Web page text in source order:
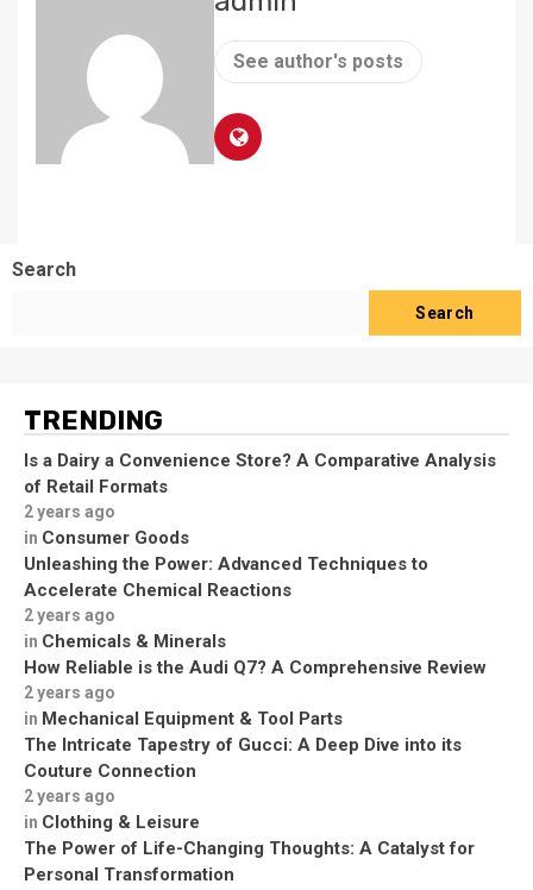
See author's posts
Search
Search
TRENDING
Is a Dairy a Convenience Store? A Comparative Analysis
of Retail Formats
2 years ago
in Consumer Goods
Unleashing the Power: Advanced Techniques to
Accelerate Chemical Reactions
2 years ago
in Chemicals & Minerals
How Reliable is the Audi Q7? A Comprehensive Review
2 years ago
in Mechanical Equipment & Tool Parts
The Intricate Tapestry of Gucci: A Deep Dive into its
Couture Connection
2 years ago
in Clothing & Leisure
The Power of Life-Changing Thoughts: A Catalyst for
Personal Transformation